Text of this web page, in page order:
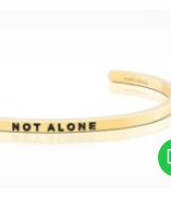
a season where many
you can remind your